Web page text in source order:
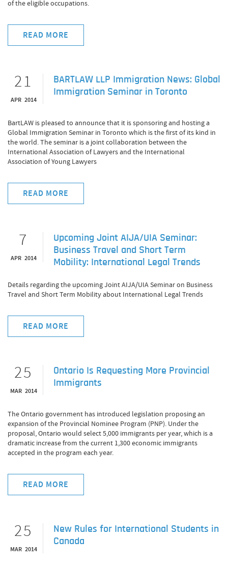
of the eligible occupations.
READ MORE
21
APR 2014
BARTLAW LLP Immigration News: Global
Immigration Seminar in Toronto
BartLAW is pleased to announce that it is sponsoring and hosting a
Global Immigration Seminar in Toronto which is the first of its kind in
the world. The seminar is a joint collaboration between the
International Association of Lawyers and the International
Association of Young Lawyers
READ MORE
7
APR 2014
Upcoming Joint AIJA/UIA Seminar:
Business Travel and Short Term
Mobility: International Legal Trends
Details regarding the upcoming Joint AIJA/UIA Seminar on Business
Travel and Short Term Mobility about International Legal Trends
READ MORE
25
MAR 2014
Ontario Is Requesting More Provincial
Immigrants
The Ontario government has introduced legislation proposing an
expansion of the Provincial Nominee Program (PNP). Under the
proposal, Ontario would select 5,000 immigrants per year, which is a
dramatic increase from the current 1,300 economic immigrants
accepted in the program each year.
READ MORE
25
MAR 2014
New Rules for International Students in
Canada